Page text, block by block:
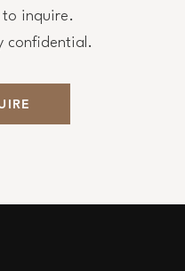
to inquire.
confidential.